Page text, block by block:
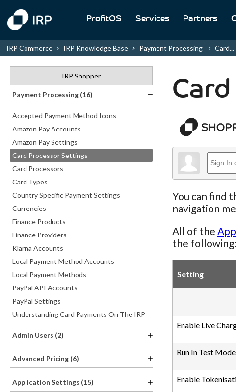
ProfitOS Services Partners
IRP Commerce IRP Knowledge Base Payment Processing Card...
IRP Shopper
Payment Processing (16)
Accepted Payment Method Icons
Amazon Pay Accounts
Amazon Pay Settings
Card Processor Settings
Card Processors
Card Types
Country Specific Payment Settings
Currencies
Finance Products
Finance Providers
Klarna Accounts
Local Payment Method Accounts
Local Payment Methods
PayPal API Accounts
PayPal Settings
Understanding Card Payments On The IRP
Admin Users (2)
Advanced Pricing (6)
Application Settings (15)
You can find
navigation
All of the
the following:
Setting
Enable Live
Run In Test Mode
Enable